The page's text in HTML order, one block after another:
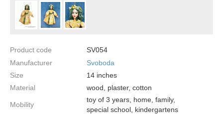
Product code
SV054
Manufacturer
Svoboda
Size
14 inches
Material
wood, plaster, cotton
Mobility
toy of 3 years, home, family,
special school, kindergartens